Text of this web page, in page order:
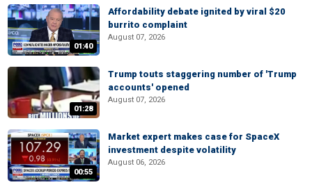
01:40
Affordability debate ignited by viral $20
burrito complaint
August 07, 2026
01:28
Trump touts staggering number of 'Trump
accounts' opened
August 07, 2026
00:55
Market expert makes case for SpaceX
investment despite volatility
August 06, 2026